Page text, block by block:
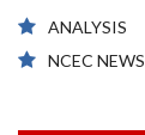
ANALYSIS
NCEC NEWS